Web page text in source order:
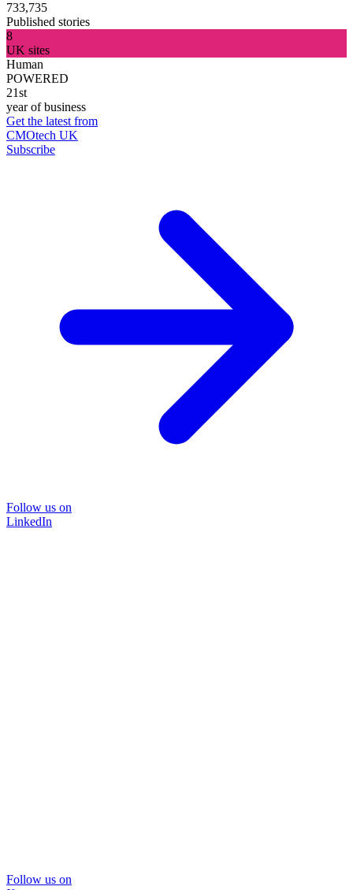
733,735
Published stories
8
UK sites
Human
POWERED
21st
year of business
Get the latest from
CMOtech UK
Subscribe
Follow us on
LinkedIn
Follow us on